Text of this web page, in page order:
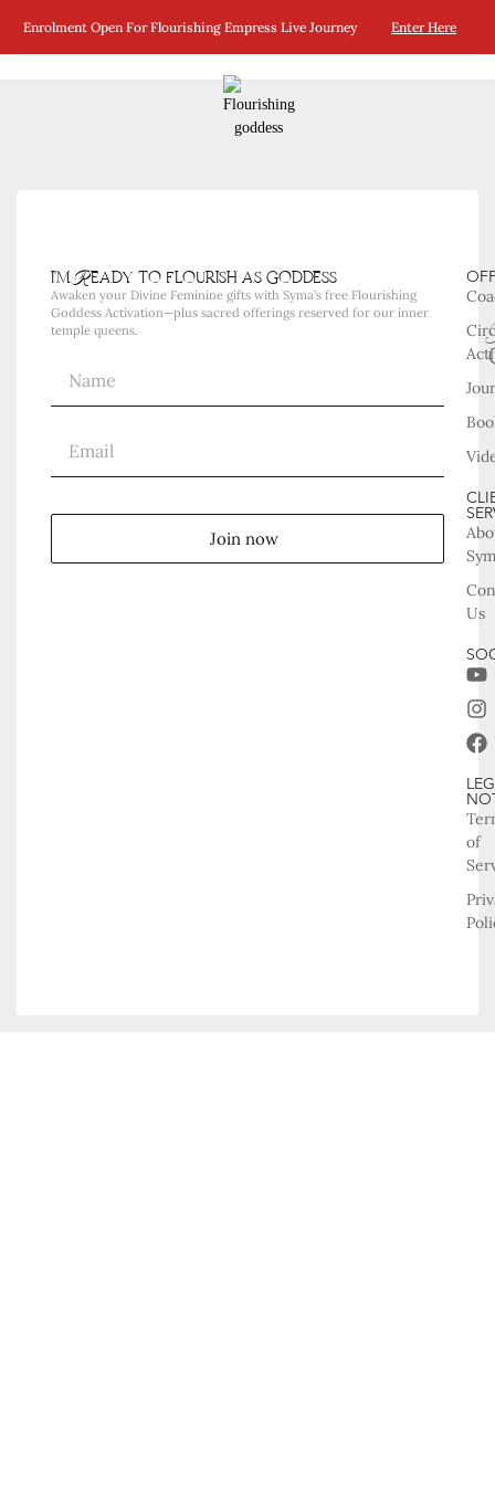
Enrolment Open For Flourishing Empress Live Journey Enter Here
No Posts Were Found Matching Your Selection.
i'm Ready to flourish as goddess
Awaken your Divine Feminine gifts with Syma’s free Flourishing
Goddess Activation—plus sacred offerings reserved for our inner
temple queens.
Join now
Us
of